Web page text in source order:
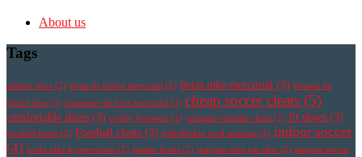
About us
Tags
athletic shoe (2) botas de futbol mercurial (2) botas nike mercurial (3) botines de
futbol nike (2) chaussure de foot mercurial (2) cheap soccer cleats (5)
comfortable shoes (3) comfy footwear (2) cristiano ronaldo cleats (2) fit shoes (3)
football boots (2) Football cleats (3) fotbollsskor med strumpa (2) indoor soccer
(4) korki nike hypervenom (2) leather boots (2) magista obra pas cher (2) magista soccer